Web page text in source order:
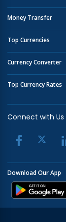
Money Transfer
Top Currencies
Currency Converter
Top Currency Rates
Connect with Us
Download Our App